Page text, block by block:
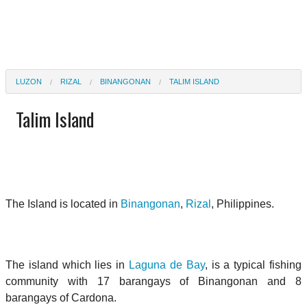
LUZON RIZAL BINANGONAN TALIM ISLAND
Talim Island
The Island is located in Binangonan, Rizal , Philippines.
The island which lies in Laguna de Bay, is a typical fishing
community with 17 barangays of Binangonan and 8
barangays of Cardona.